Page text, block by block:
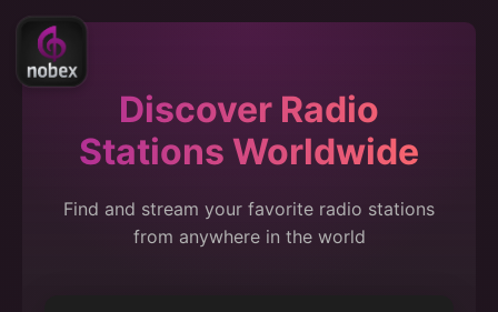
Discover Radio
Stations Worldwide
Find and stream your favorite radio stations
from anywhere in the world